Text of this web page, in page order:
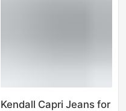
Kendall Capri Jeans for